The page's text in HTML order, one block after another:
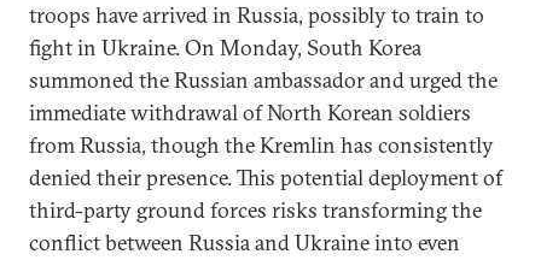
troops have arrived in Russia, possibly to train to
fight in Ukraine. On Monday, South Korea
summoned the Russian ambassador and urged the
immediate withdrawal of North Korean soldiers
from Russia, though the Kremlin has consistently
denied their presence. This potential deployment of
third-party ground forces risks transforming the
conflict between Russia and Ukraine into even